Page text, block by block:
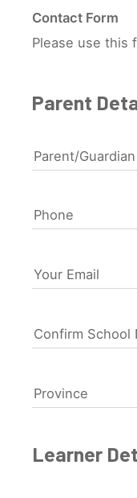
Contact Form
Please use this
Parent
Parent/
Phone
Your Email
Confirm School
Province
Learner